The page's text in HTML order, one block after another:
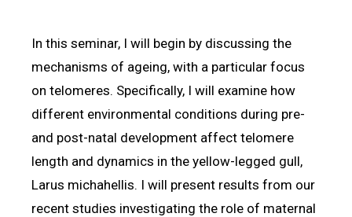
In this seminar, I will begin by discussing the
mechanisms of ageing, with a particular focus
on telomeres. Specifically, I will examine how
different environmental conditions during pre-
and post-natal development affect telomere
length and dynamics in the yellow-legged gull,
Larus michahellis. I will present results from our
recent studies investigating the role of maternal